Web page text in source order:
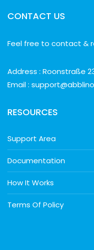
CONTACT US
Feel free to contact &
Address : Roonstraße
Email :
RESOURCES
Support Area
Documentation
How It Works
Terms Of Policy